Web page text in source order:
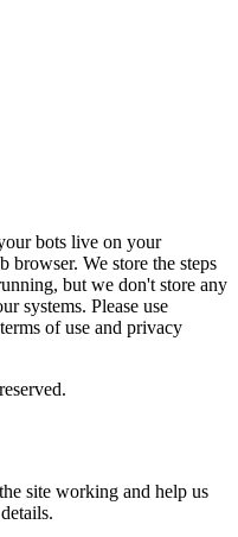
bots live on your
browser. We store the steps
but we don't store any
systems. Please use
of use and privacy
site working and help us